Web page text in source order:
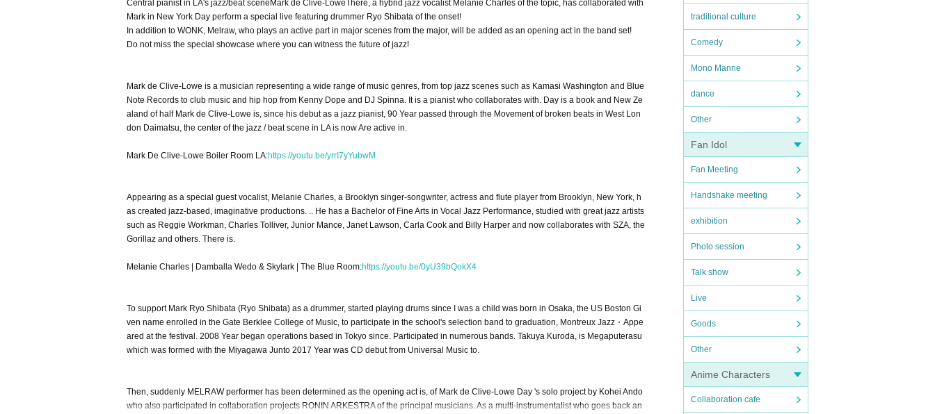
traditional culture
Comedy
Mono Manne
dance
Other
Fan Idol
Fan Meeting
Handshake meeting
exhibition
Photo session
Talk show
Live
Goods
Other
Anime Characters
Collaboration cafe
Central pianist in LA's jazz/beat scene Mark de Clive-LoweThere, a hybrid jazz vocalist Mélanie Charles of the topic, has collaborated with
Mark in New York Day perform a special live featuring drummer Ryo Shibata of the onset!
In addition to WONK, Melraw, who plays an active part in major scenes from the major, will be added as an opening act in the band set!
Do not miss the special showcase where you can witness the future of jazz!
Mark de Clive-Lowe is a musician representing a wide range of music genres, from top jazz scenes such as Kamasi Washington and Blue
Note Records to club music and hip hop from Kenny Dope and DJ Spinna. It is a pianist who collaborates with. Day is a book and New Ze
aland of half Mark de Clive-Lowe is, since his debut as a jazz pianist, 90 Year passed through the Movement of broken beats in West Lon
don Daimatsu, the center of the jazz / beat scene in LA is now Are active in.
Mark De Clive-Lowe Boiler Room LA:https://youtu.be/yrrI7yYubwM
Appearing as a special guest vocalist, Melanie Charles, a Brooklyn singer-songwriter, actress and flute player from Brooklyn, New York, h
as created jazz-based, imaginative productions. .. He has a Bachelor of Fine Arts in Vocal Jazz Performance, studied with great jazz artists
such as Reggie Workman, Charles Tolliver, Junior Mance, Janet Lawson, Carla Cook and Billy Harper and now collaborates with SZA, the
Gorillaz and others. There is.
Melanie Charles | Damballa Wedo & Skylark | The Blue Room:https://youtu.be/0yU39bQokX4
To support Mark Ryo Shibata (Ryo Shibata) as a drummer, started playing drums since I was a child was born in Osaka, the US Boston Gi
ven name enrolled in the Gate Berklee College of Music, to participate in the school's selection band to graduation, Montreux Jazz・Appe
ared at the festival. 2008 Year began operations based in Tokyo since. Participated in numerous bands. Takuya Kuroda, is Megaputerasu
which was formed with the Miyagawa Junto 2017 Year was CD debut from Universal Music to.
Then, suddenly MELRAW performer has been determined as the opening act is, of Mark de Clive-Lowe Day 's solo project by Kohei Ando
who also participated in collaboration projects RONIN ARKESTRA of the principal musicians. As a multi-instrumentalist who goes back an